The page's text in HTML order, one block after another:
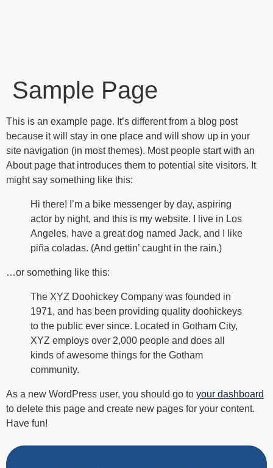
Sample Page
This is an example page. It’s different from a blog post
because it will stay in one place and will show up in your
site navigation (in most themes). Most people start with an
About page that introduces them to potential site visitors. It
might say something like this:
Hi there! I’m a bike messenger by day, aspiring
actor by night, and this is my website. I live in Los
Angeles, have a great dog named Jack, and I like
piña coladas. (And gettin’ caught in the rain.)
…or something like this:
The XYZ Doohickey Company was founded in
1971, and has been providing quality doohickeys
to the public ever since. Located in Gotham City,
XYZ employs over 2,000 people and does all
kinds of awesome things for the Gotham
community.
As a new WordPress user, you should go to your dashboard
to delete this page and create new pages for your content.
Have fun!